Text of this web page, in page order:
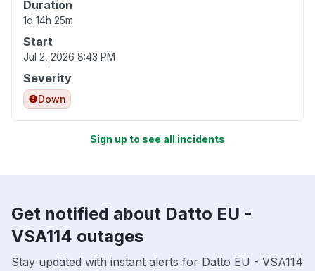
Duration
1d 14h 25m
Start
Jul 2, 2026 8:43 PM
Severity
Down
Sign up to see all incidents
Get notified about Datto EU -
VSA114 outages
Stay updated with instant alerts for Datto EU - VSA114